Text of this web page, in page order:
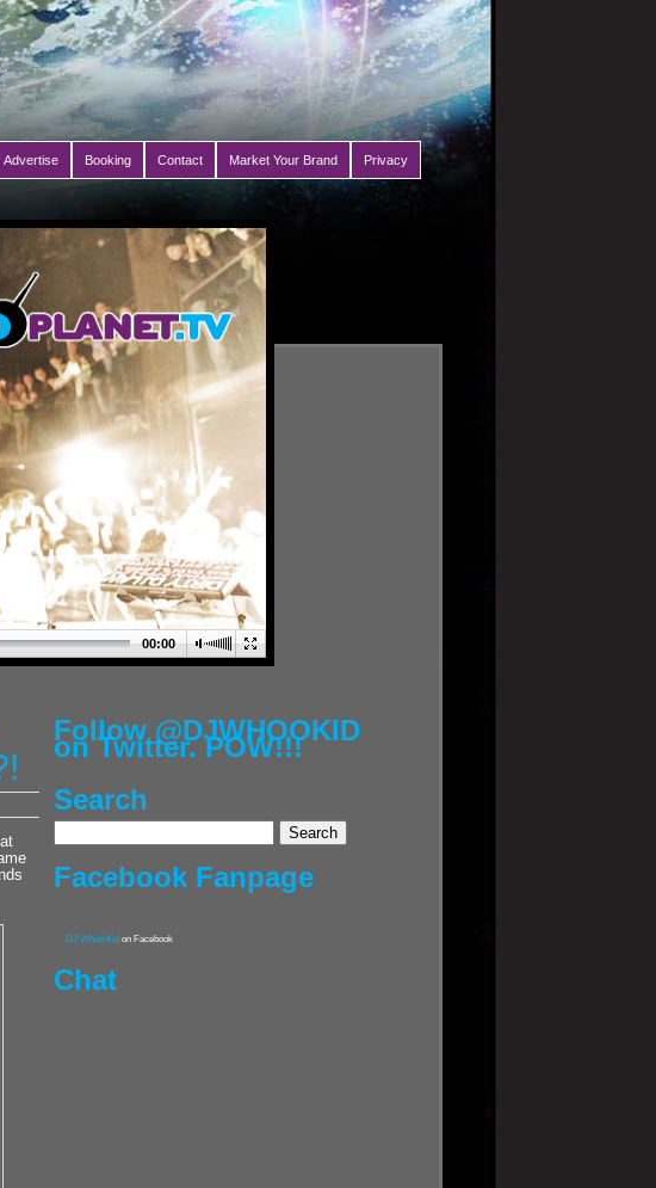
Advertise Booking Contact Market Your Brand Privacy
00:00
Follow @DJWHOOKID
on Twitter. POW!!!
Search
Facebook Fanpage
DJ Whoo Kid on Facebook
Chat